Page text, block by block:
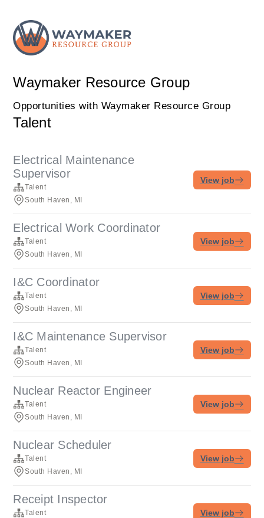
Waymaker Resource Group
Opportunities with Waymaker Resource Group
Talent
Electrical Maintenance
Supervisor
Talent
South Haven, MI
View job
Electrical Work Coordinator
Talent
South Haven, MI
View job
I&C Coordinator
Talent
South Haven, MI
View job
I&C Maintenance Supervisor
Talent
South Haven, MI
View job
Nuclear Reactor Engineer
Talent
South Haven, MI
View job
Nuclear Scheduler
Talent
South Haven, MI
View job
Receipt Inspector
Talent
View job